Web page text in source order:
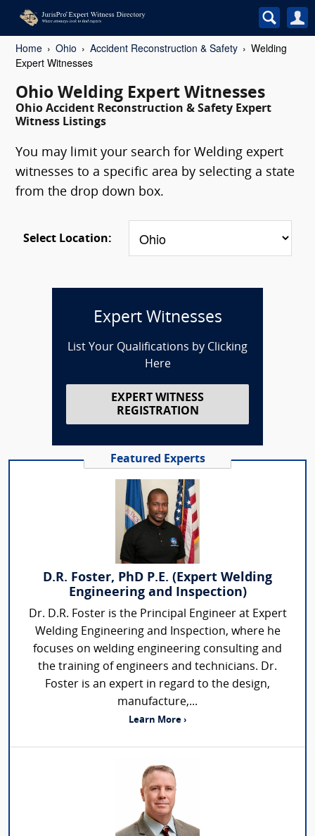
Home Ohio Accident Reconstruction & Safety
Welding
Expert Witnesses
Ohio Welding Expert Witnesses
Ohio Accident Reconstruction & Safety Expert
Witness Listings
You may limit your search for Welding expert
witnesses to a specific area by selecting a state
from the drop down box.
Select Location:
Expert Witnesses
List Your Qualifications by Clicking
Here
EXPERT WITNESS
REGISTRATION
Featured Experts
D.R. Foster, PhD P.E. (Expert Welding
Engineering and Inspection)
Dr. D.R. Foster is the Principal Engineer at Expert
Welding Engineering and Inspection, where he
focuses on welding engineering consulting and
the training of engineers and technicians. Dr.
Foster is an expert in regard to the design,
manufacture,...
Learn More ›